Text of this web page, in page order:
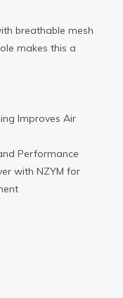
breathable mesh
makes this a
Improves Air
Performance
with NZYM for